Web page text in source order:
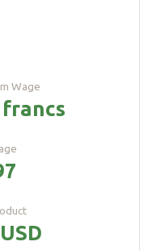
Wage
francs